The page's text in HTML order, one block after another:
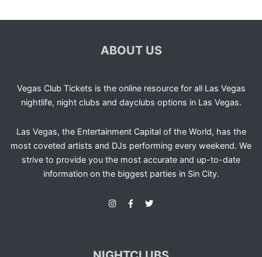
ABOUT US
Vegas Club Tickets is the online resource for all Las Vegas
nightlife, night clubs and dayclubs options in Las Vegas.
Las Vegas, the Entertainment Capital of the World, has the
most coveted artists and DJs performing every weekend. We
strive to provide you the most accurate and up-to-date
information on the biggest parties in Sin City.